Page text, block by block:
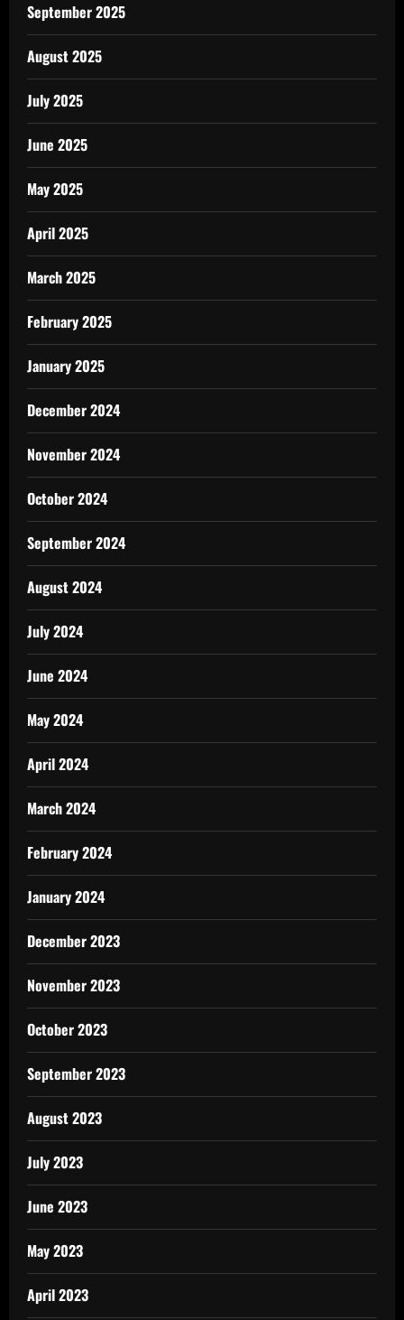
September 2025
August 2025
July 2025
June 2025
May 2025
April 2025
March 2025
February 2025
January 2025
December 2024
November 2024
October 2024
September 2024
August 2024
July 2024
June 2024
May 2024
April 2024
March 2024
February 2024
January 2024
December 2023
November 2023
October 2023
September 2023
August 2023
July 2023
June 2023
May 2023
April 2023